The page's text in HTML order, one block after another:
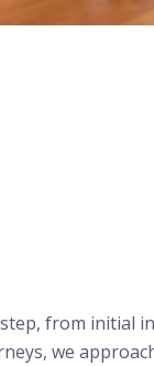
from initial
we